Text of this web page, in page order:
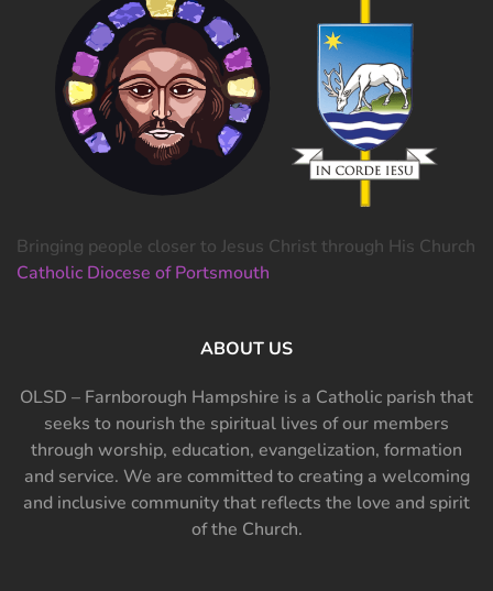
Bringing people closer to Jesus Christ through His Church
Catholic Diocese of Portsmouth
ABOUT US
OLSD – Farnborough Hampshire is a Catholic parish that
seeks to nourish the spiritual lives of our members
through worship, education, evangelization, formation
and service. We are committed to creating a welcoming
and inclusive community that reflects the love and spirit
of the Church.